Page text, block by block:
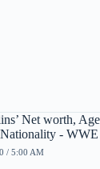
Net worth,
-
/ 5:00 AM